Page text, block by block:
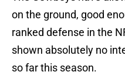
on the ground, good
ranked defense in the
shown absolutely no
so far this season.